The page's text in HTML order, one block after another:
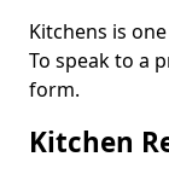
Kitchens is
To speak to a
form.
Kitchen